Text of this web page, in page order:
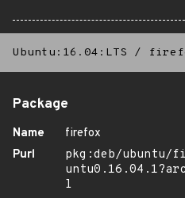
Ubuntu:16.04:LTS /
Package
Name
firefox
Purl
pkg:deb/ubuntu/
l